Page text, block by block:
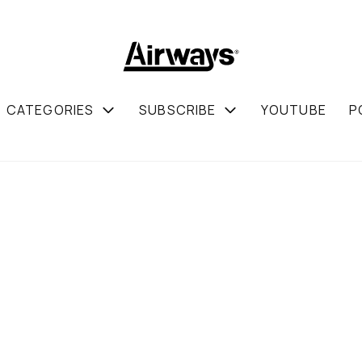
CATEGORIES SUBSCRIBE YOUTUBE